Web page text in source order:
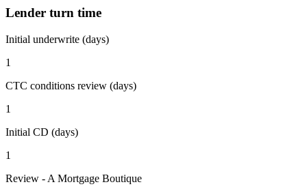
Lender turn time
Initial underwrite (days)
1
CTC conditions review (days)
1
Initial CD (days)
1
Review - A Mortgage Boutique